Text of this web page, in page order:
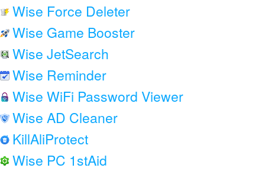
Wise Force Deleter
Wise Game Booster
Wise JetSearch
Wise Reminder
Wise WiFi Password Viewer
Wise AD Cleaner
KillAliProtect
Wise PC 1stAid